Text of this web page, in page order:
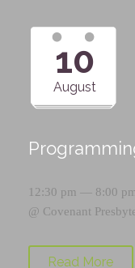
10
August
12:30 pm — 8:00 pm
@ Covenant
Read More